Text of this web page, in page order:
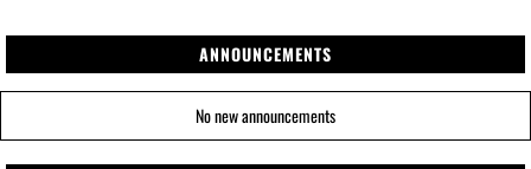
ANNOUNCEMENTS
No new announcements